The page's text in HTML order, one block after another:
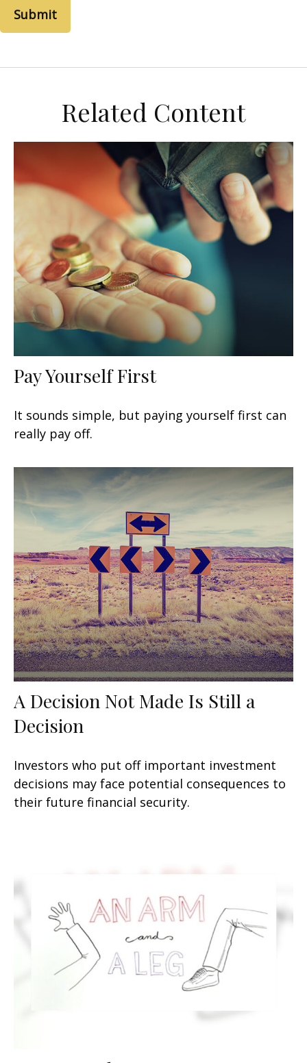
Related Content
Pay Yourself First
It sounds simple, but paying yourself first can
really pay off.
A Decision Not Made Is Still a
Decision
Investors who put off important investment
decisions may face potential consequences to
their future financial security.